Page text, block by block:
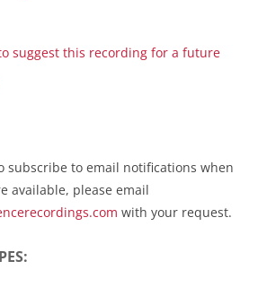
suggest this recording for a future
subscribe to email notifications when
available, please email
with your request.